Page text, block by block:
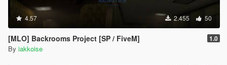
4.57 2.455 50
[MLO] Backrooms Project [SP / FiveM] 1.0
By iakkoise